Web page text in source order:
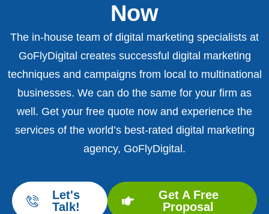
Now
The in-house team of digital marketing specialists at
GoFlyDigital creates successful digital marketing
techniques and campaigns from local to multinational
businesses. We can do the same for your firm as
well. Get your free quote now and experience the
services of the world’s best-rated digital marketing
agency, GoFlyDigital.
Let's
Talk!
Get A Free
Proposal